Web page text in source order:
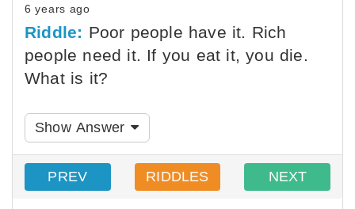
6 years ago
Riddle: Poor people have it. Rich
people need it. If you eat it, you die.
What is it?
Show Answer
PREV RIDDLES NEXT